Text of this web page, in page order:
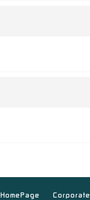
HomePage Corporate